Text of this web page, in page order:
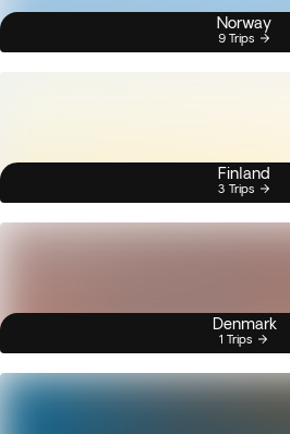
Norway
9 Trips
Finland
3 Trips
Denmark
1 Trips